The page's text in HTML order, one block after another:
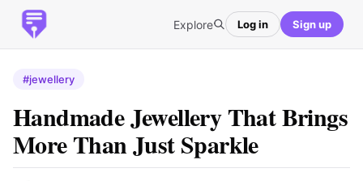
Explore Log in Sign up
#jewellery
Handmade Jewellery That Brings
More Than Just Sparkle